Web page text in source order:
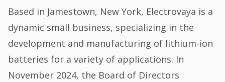
Based in Jamestown, New York, Electrovaya is a
dynamic small business, specializing in the
development and manufacturing of lithium-ion
batteries for a variety of applications. In
November 2024, the Board of Directors